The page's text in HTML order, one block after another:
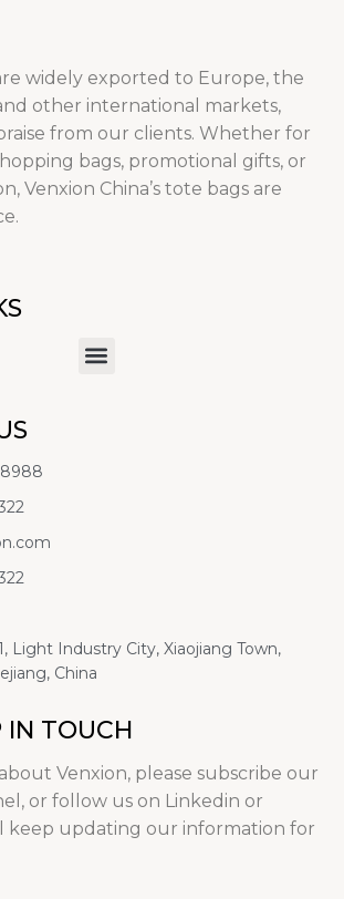
widely exported to Europe, the
other international markets,
from our clients. Whether for
bags, promotional gifts, or
Venxion China’s tote bags are
Light Industry City, Xiaojiang Town,
China
IN TOUCH
Venxion, please subscribe our
or follow us on Linkedin or
keep updating our information for